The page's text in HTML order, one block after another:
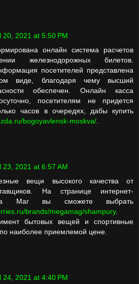
20, 2021 at 5:50 PM
онлайн система расчетов
железнодорожных билетов.
посетителей представлена
виде, благодаря чему высший
обеспечен. Онлайн касса
посетителям не придется
часов в очередях, дабы купить
bogoyavlensk-moskva/
23, 2021 at 6:57 AM
вещи высокого качества от
На странице интернет-
Маг вы сможете выбрать
brands/megamag/shampury.
бытовых вещей и спортивные
наиболее приемлемой цене.
24, 2021 at 4:40 PM